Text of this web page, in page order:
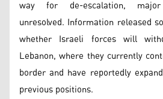
way for de-escalation,
unresolved. Information released
whether Israeli forces will
Lebanon, where they currently
border and have reportedly
previous positions.